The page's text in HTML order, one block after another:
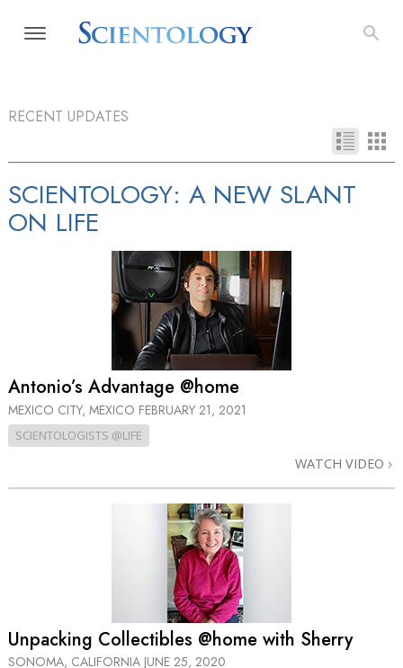
RECENT UPDATES
SCIENTOLOGY: A NEW SLANT
ON LIFE
Antonio’s Advantage @home
MEXICO CITY, MEXICO FEBRUARY 21, 2021
SCIENTOLOGISTS @LIFE
WATCH VIDEO
Unpacking Collectibles @home with Sherry
SONOMA, CALIFORNIA JUNE 25, 2020